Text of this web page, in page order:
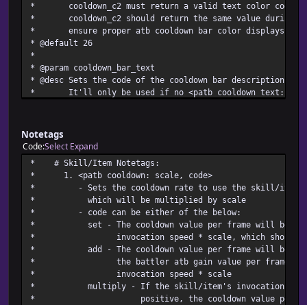
* cooldown_c2 must return a valid text color code
* cooldown_c2 should return the same value during
* ensure proper atb cooldown bar color displays
* @default 26
*
* @param cooldown_bar_text
* @desc Sets the code of the cooldown bar description
* It'll only be used if no <patb cooldown text: text>
* bar description text
* Setting cooldown_bar_text as an unavailable code
* will be the cooldown bar description text
* cooldown_bar_text should return the same code
* ensure proper cooldown bar text displays
* @default item
*
* @param post_cooldown_common_event_id
* @desc Sets the common event with id
* called right after a battler has finished cooling
* post_cooldown_common_event_id must return a
* If post_cooldown_common_event_id doesn't return
* common event, no common event will be called
* @default 0
Notetags
CodeSelect Expand
* # Skill/Item
* 1. <patb cooldown:
* - Sets the cooldown rate to use the skill/item's
* which will be multiplied
* - code can be either of
* set - The cooldown value per frame will
* invocation speed * scale, which should
* add - The cooldown value per frame will be the
* the battler atb gain value per frame +
* invocation speed
* multiply - If the skill/item's invocation
* positive, the cooldown value per